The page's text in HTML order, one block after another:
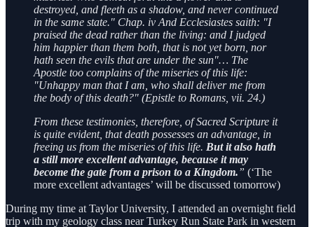
destroyed, and fleeth as a shadow, and never continued
in the same state." Chap. iv And Ecclesiastes saith: "I
praised the dead rather than the living: and I judged
him happier than them both, that is not yet born, nor
hath seen the evils that are under the sun"… The
Apostle too complains of the miseries of this life:
"Unhappy man that I am, who shall deliver me from
the body of this death?" (Epistle to Romans, vii. 24.)
From these testimonies, therefore, of Sacred Scripture it
is quite evident, that death possesses an advantage, in
freeing us from the miseries of this life. But it also hath
a still more excellent advantage, because it may
become the gate from a prison to a Kingdom.” (‘The
more excellent advantages’ will be discussed tomorrow)
During my time at Taylor University, I attended an overnight field
trip with my geology class near Turkey Run State Park in western